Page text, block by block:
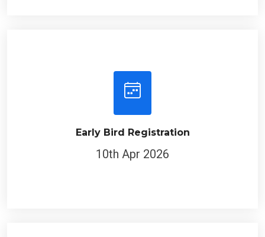
Early Bird Registration
10th Apr 2026